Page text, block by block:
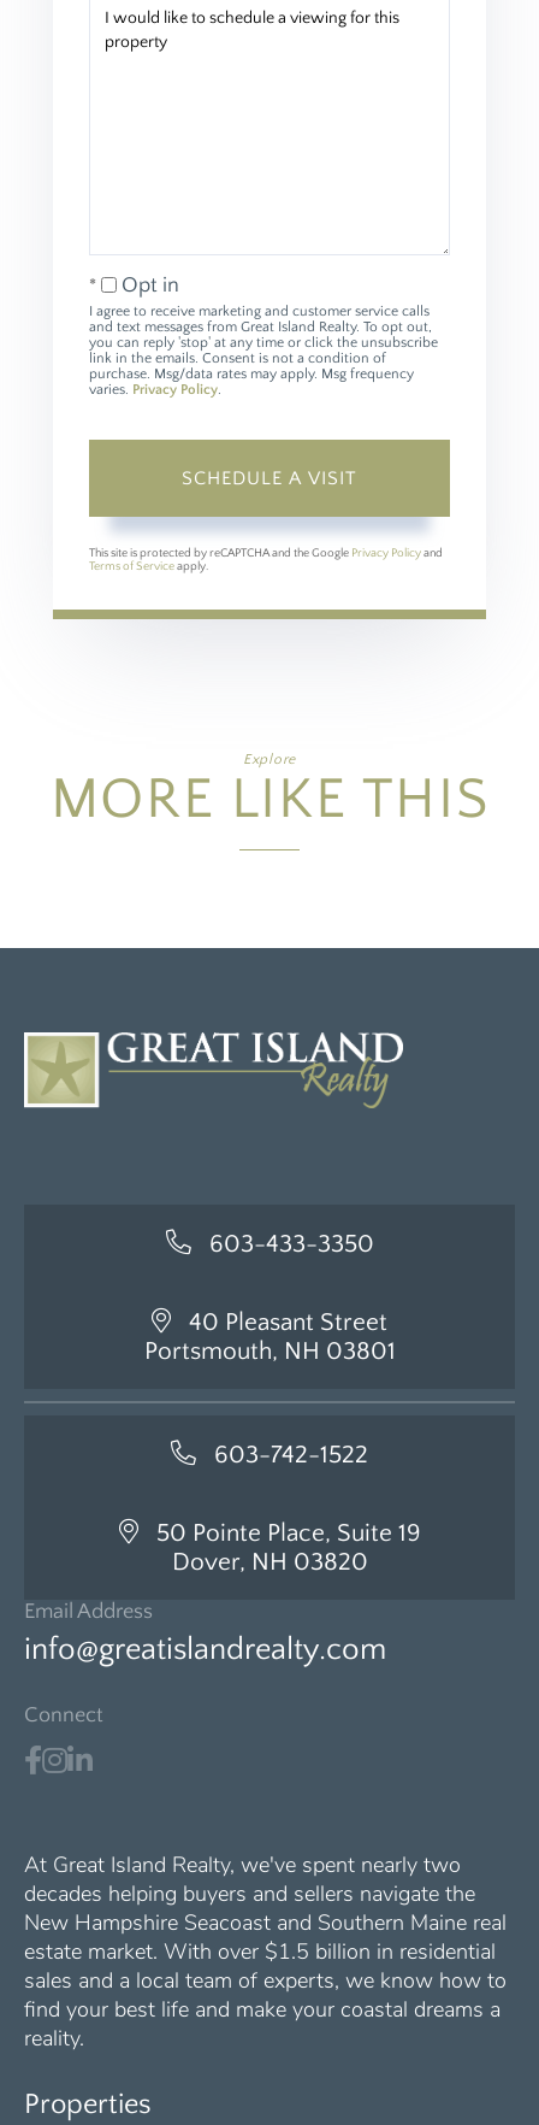
Opt in
I agree to receive marketing and customer service calls
and text messages from Great Island Realty. To opt out,
you can reply 'stop' at any time or click the unsubscribe
link in the emails. Consent is not a condition of
purchase. Msg/data rates may apply. Msg frequency
varies. Privacy Policy.
This site is protected by reCAPTCHA and the Google Privacy Policyand
Terms of Serviceapply.
Explore
MORE LIKE THIS
603-433-3350
40 Pleasant Street
Portsmouth, NH 03801
603-742-1522
50 Pointe Place, Suite 19
Dover, NH 03820
Email Address
info@greatislandrealty.com
Connect
At Great Island Realty, we've spent nearly two
decades helping buyers and sellers navigate the
New Hampshire Seacoast and Southern Maine real
estate market. With over $1.5 billion in residential
sales and a local team of experts, we know how to
find your best life and make your coastal dreams a
reality.
Properties